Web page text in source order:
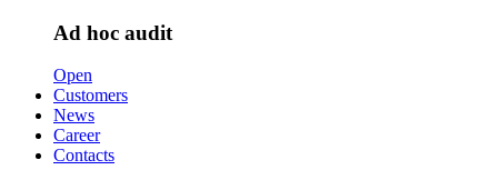
Ad hoc audit
Open
Customers
News
Career
Contacts